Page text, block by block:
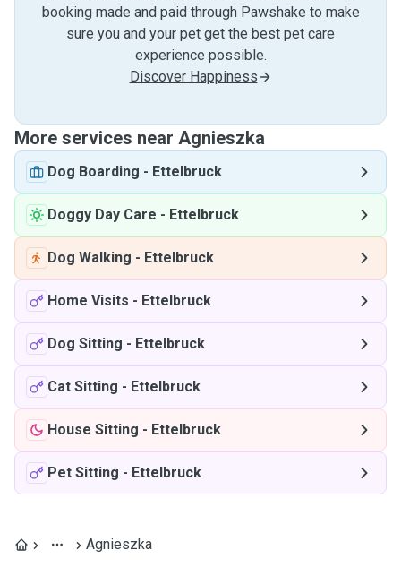
booking made and paid through Pawshake to make
sure you and your pet get the best pet care
experience possible.
Discover Happiness
More services near Agnieszka
Dog Boarding - Ettelbruck
Doggy Day Care - Ettelbruck
Dog Walking - Ettelbruck
Home Visits - Ettelbruck
Dog Sitting - Ettelbruck
Cat Sitting - Ettelbruck
House Sitting - Ettelbruck
Pet Sitting - Ettelbruck
Agnieszka